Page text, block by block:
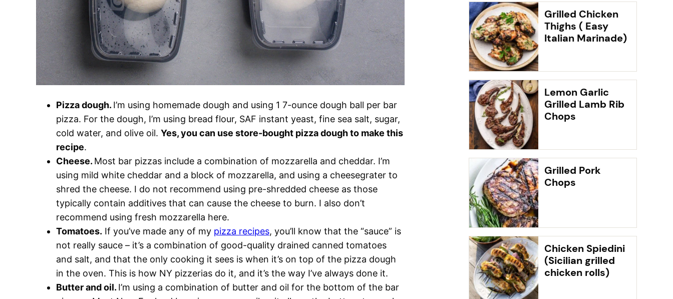
Pizza dough. I’m using homemade dough and using 1 7-ounce dough ball per bar
pizza. For the dough, I’m using bread flour, SAF instant yeast, fine sea salt, sugar,
cold water, and olive oil. Yes, you can use store-bought pizza dough to make this
recipe.
Cheese. Most bar pizzas include a combination of mozzarella and cheddar. I’m
using mild white cheddar and a block of mozzarella, and using a cheesegrater to
shred the cheese. I do not recommend using pre-shredded cheese as those
typically contain additives that can cause the cheese to burn. I also don’t
recommend using fresh mozzarella here.
Tomatoes. If you’ve made any of my pizza recipes, you’ll know that the “sauce” is
not really sauce – it’s a combination of good-quality drained canned tomatoes
and salt, and that the only cooking it sees is when it’s on top of the pizza dough
in the oven. This is how NY pizzerias do it, and it’s the way I’ve always done it.
Butter and oil. I’m using a combination of butter and oil for the bottom of the bar
Grilled Chicken
Thighs ( Easy
Italian Marinade)
Lemon Garlic
Grilled Lamb Rib
Chops
Grilled Pork
Chops
Chicken Spiedini
(Sicilian grilled
chicken rolls)